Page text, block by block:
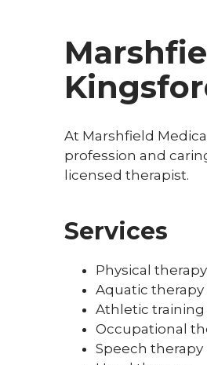
At Marshfield
profession and
licensed therapist.
Services
Physical therapy
Aquatic therapy
Athletic training
Occupational
Speech therapy